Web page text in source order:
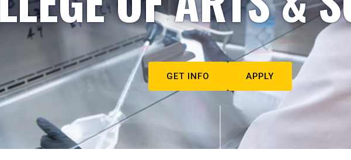
GET INFO APPLY